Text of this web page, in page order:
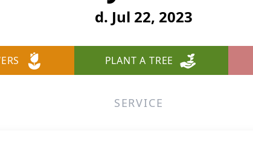
d. Jul 22, 2023
PLANT A TREE
SERVICE